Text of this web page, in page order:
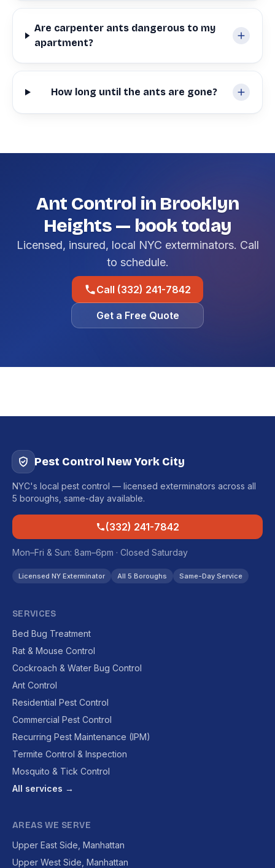
Are carpenter ants dangerous to my
apartment?
How long until the ants are gone?
Ant Control in Brooklyn
Heights — book today
Licensed, insured, local NYC exterminators. Call
to schedule.
Call (332) 241-7842
Get a Free Quote
Pest Control New York City
NYC's local pest control — licensed exterminators across all
5 boroughs, same-day available.
(332) 241-7842
Mon–Fri & Sun: 8am–6pm · Closed Saturday
Licensed NY Exterminator All 5 Boroughs Same-Day Service
SERVICES
Bed Bug Treatment
Rat & Mouse Control
Cockroach & Water Bug Control
Ant Control
Residential Pest Control
Commercial Pest Control
Recurring Pest Maintenance (IPM)
Termite Control & Inspection
Mosquito & Tick Control
All services →
AREAS WE SERVE
Upper East Side, Manhattan
Upper West Side, Manhattan